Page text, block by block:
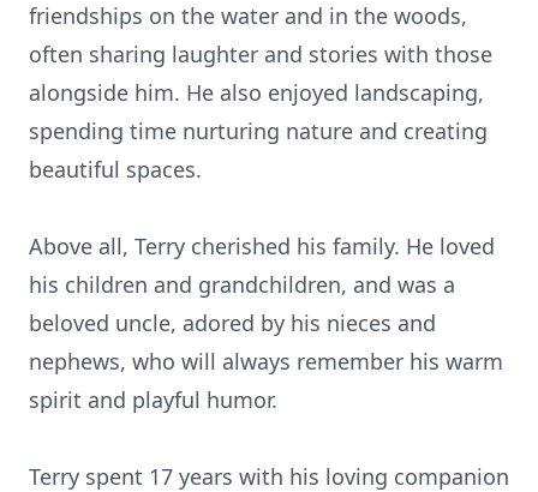
friendships on the water and in the woods,
often sharing laughter and stories with those
alongside him. He also enjoyed landscaping,
spending time nurturing nature and creating
beautiful spaces.
Above all, Terry cherished his family. He loved
his children and grandchildren, and was a
beloved uncle, adored by his nieces and
nephews, who will always remember his warm
spirit and playful humor.
Terry spent 17 years with his loving companion